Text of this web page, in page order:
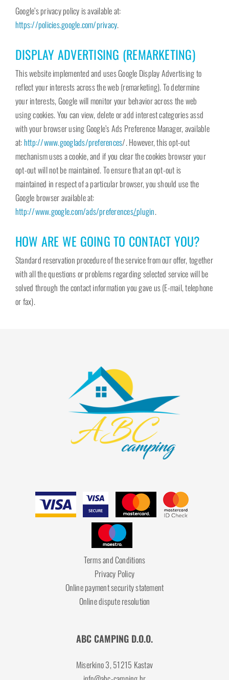
Google’s privacy policy is available at:
https://policies.google.com/privacy.
DISPLAY ADVERTISING (REMARKETING)
This website implemented and uses Google Display Advertising to
reflect your interests across the web (remarketing). To determine
your interests, Google will monitor your behavior across the web
using cookies. You can view, delete or add interest categories assd
with your browser using Google’s Ads Preference Manager, available
at:http://www.googlads/preferences/. However, this opt-out
mechanism uses a cookie, and if you clear the cookies browser your
opt-out will not be maintained. To ensure that an opt-out is
maintained in respect of a particular browser, you should use the
Google browser available at:
http://www.google.com/ads/preferences/plugin.
HOW ARE WE GOING TO CONTACT YOU?
Standard reservation procedure of the service from our offer, together
with all the questions or problems regarding selected service will be
solved through the contact information you gave us (E-mail, telephone
or fax).
Terms and Conditions
Privacy Policy
Online payment security statement
Online dispute resolution
ABC CAMPING D.O.O.
Miserkino 3, 51215 Kastav